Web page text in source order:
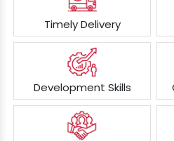
Timely Delivery
Development Skills